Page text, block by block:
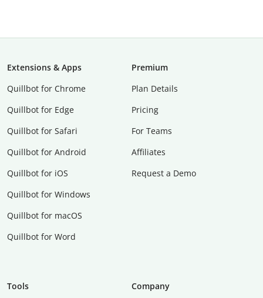
Extensions & Apps
Quillbot for Chrome
Quillbot for Edge
Quillbot for Safari
Quillbot for Android
Quillbot for iOS
Quillbot for Windows
Quillbot for macOS
Quillbot for Word
Premium
Plan Details
Pricing
For Teams
Affiliates
Request a Demo
Tools
Company